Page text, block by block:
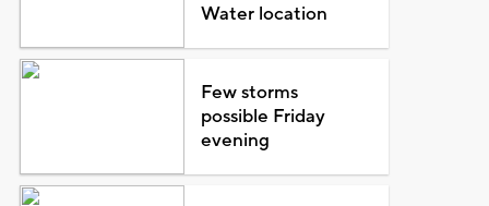
Water location
Few storms
possible Friday
evening